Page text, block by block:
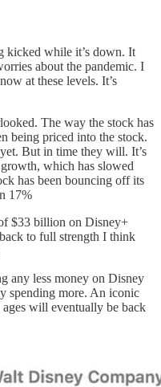
kicked while it’s down. It
about the pandemic. I
at these levels. It’s
The way the stock has
being priced into the stock.
But in time they will. It’s
which has slowed
has been bouncing off its
17%
$33 billion on Disney+
to full strength I think
any less money on Disney
spending more. An iconic
will eventually be back